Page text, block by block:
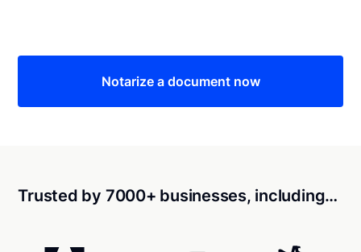
Notarize a document now
Trusted by 7000+ businesses, including…